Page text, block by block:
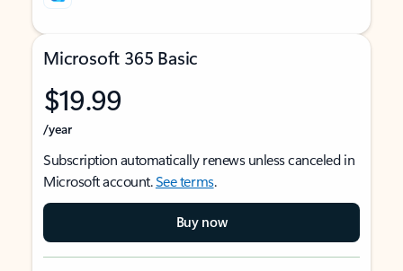
Microsoft 365 Basic
$19.99
/year
Subscription automatically renews unless canceled in
Microsoft account.See terms.
Buy now